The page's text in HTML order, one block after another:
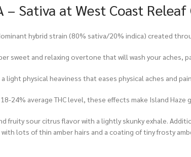
– Sativa at West Coast
hybrid strain (80% sativa/20% indica) created
sweet and relaxing overtone that will wash your aches,
light physical heaviness that eases physical aches and
24% average THC level, these effects make Island
fruity sour citrus flavor with a lightly skunky exhale.
lots of thin amber hairs and a coating of tiny frosty